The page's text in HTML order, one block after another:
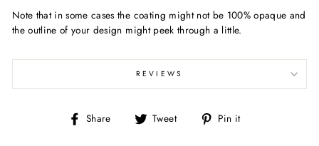
Note that in some cases the coating might not be 100% opaque and
the outline of your design might peek through a little.
REVIEWS
Share
Share Tweet
Tweet Pin it